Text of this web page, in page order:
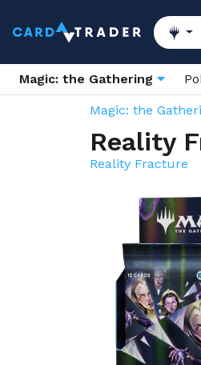
Magic: the Gathering
Magic: the
Reality
Reality Fracture